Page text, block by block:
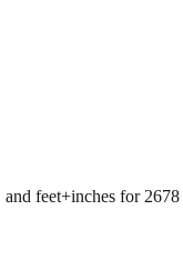
feet+inches for 2678